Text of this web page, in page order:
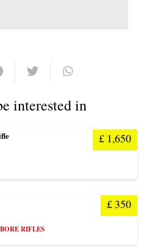
interested in
£ 1,650
£ 350
RIFLES